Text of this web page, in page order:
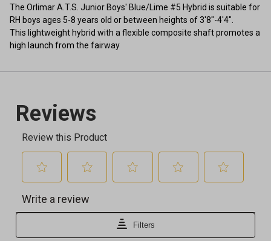
The Orlimar A.T.S. Junior Boys' Blue/Lime #5 Hybrid is suitable for
RH boys ages 5-8 years old or between heights of 3'8"-4'4".
This lightweight hybrid with a flexible composite shaft promotes a
high launch from the fairway